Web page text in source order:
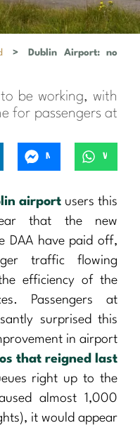
>
Dublin Airport: no
to be working, with
for passengers at
airport users this
that the new
DAA have paid off,
traffic flowing
efficiency of the
Passengers at
surprised this
in airport
that reigned last
right up to the
almost 1,000
it would appear